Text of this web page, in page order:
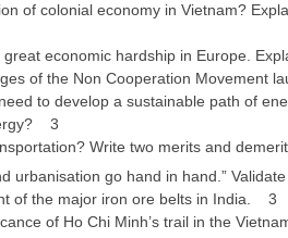
of colonial economy in Vietnam?
great economic hardship in Europe.
of the Non Cooperation Movement
to develop a sustainable path of
3
Write two merits and
urbanisation go hand in hand.”
of the major iron ore belts in India. 3
of Ho Chi Minh’s trail in the